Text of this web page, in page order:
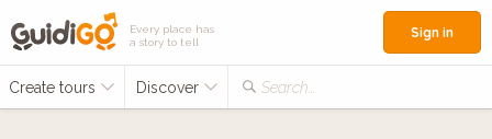
Every place has
a story to tell
Create tours Discover Search...
Sign in